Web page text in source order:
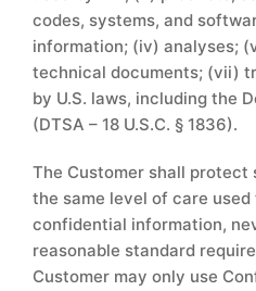
codes, systems, and
information; (iv) analyses;
technical documents; (vii)
by U.S. laws, including the
(DTSA – 18 U.S.C. § 1836).
The Customer shall
the same level of care
confidential information,
reasonable standard
Customer may only use